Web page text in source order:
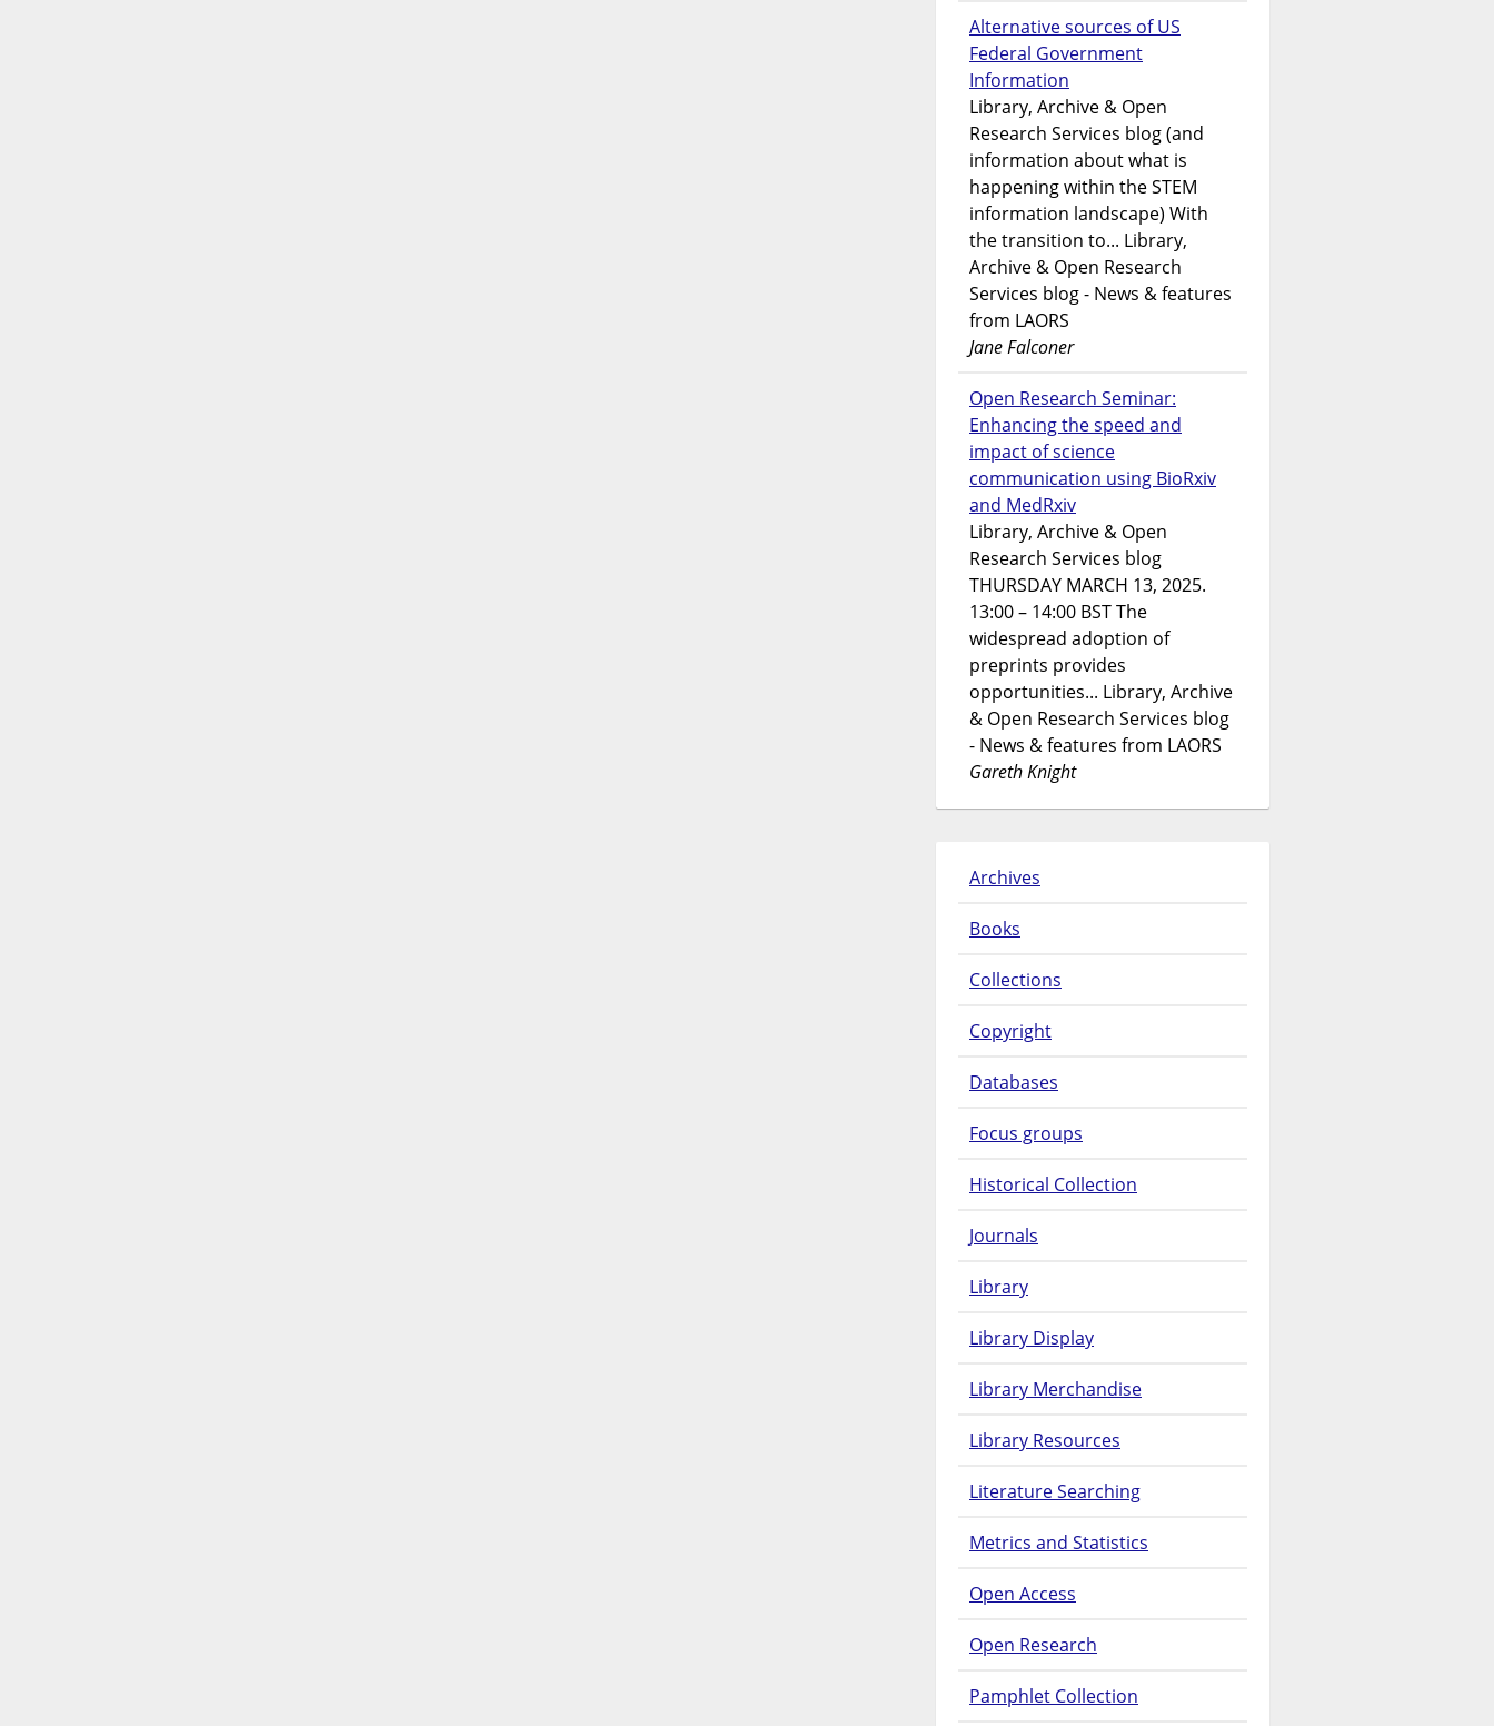
Alternative sources of US
Federal Government
Information
Library, Archive & Open
Research Services blog (and
information about what is
happening within the STEM
information landscape) With
the transition to... Library,
Archive & Open Research
Services blog - News & features
from LAORS
Jane Falconer
Open Research Seminar:
Enhancing the speed and
impact of science
communication using BioRxiv
and MedRxiv
Library, Archive & Open
Research Services blog
THURSDAY MARCH 13, 2025.
13:00 – 14:00 BST The
widespread adoption of
preprints provides
opportunities... Library, Archive
& Open Research Services blog
- News & features from LAORS
Gareth Knight
Archives
Books
Collections
Copyright
Databases
Focus groups
Historical Collection
Journals
Library
Library Display
Library Merchandise
Library Resources
Literature Searching
Metrics and Statistics
Open Access
Open Research
Pamphlet Collection